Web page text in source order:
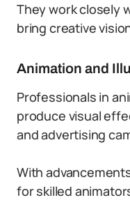
They work closely
bring creative
Animation and
Professionals in
produce visual
and advertising
With
for skilled